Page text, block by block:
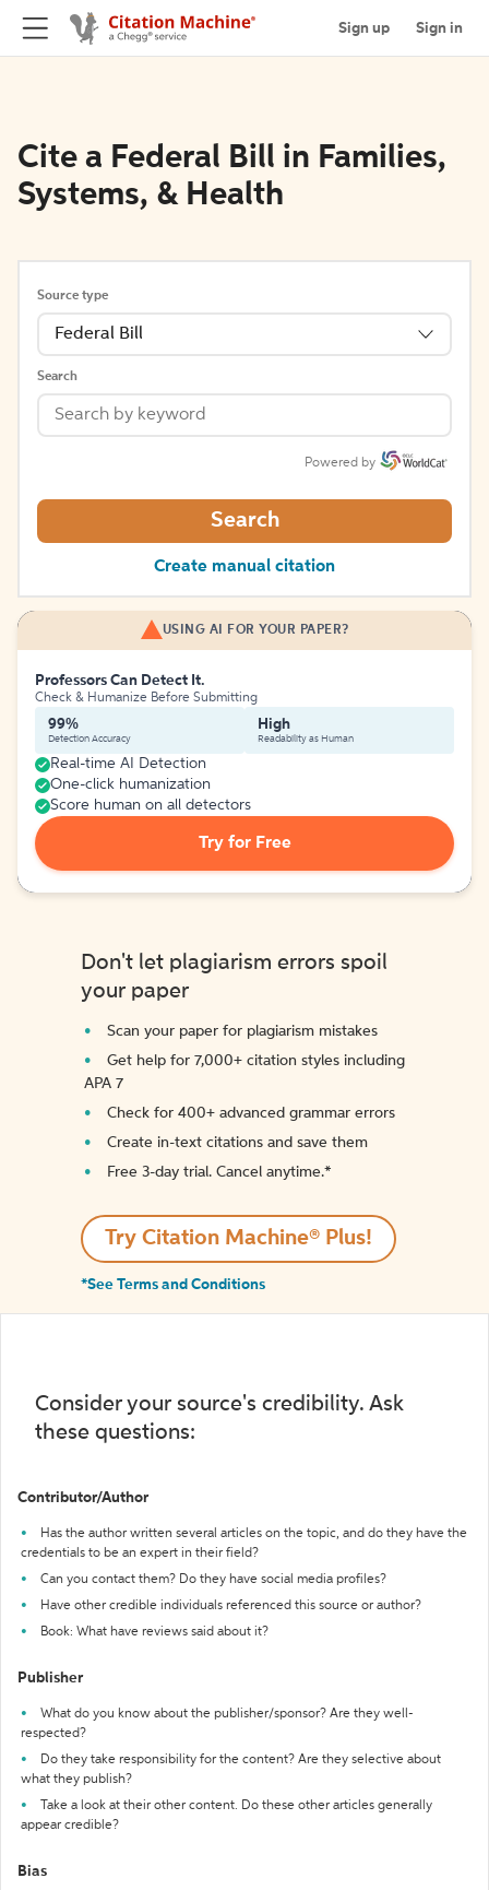
Sign up Sign in
Cite a Federal Bill in Families,
Systems, & Health
Source type
Federal Bill
Search
Powered by
Search
Create manual citation
USING AI FOR YOUR PAPER?
Professors Can Detect It.
Check & Humanize Before Submitting
99%
Detection Accuracy
High
Readability as Human
Real-time AI Detection
One-click humanization
Score human on all detectors
Try for Free
Don't let plagiarism errors spoil
your paper
Scan your paper for plagiarism mistakes
Get help for 7,000+ citation styles including
APA 7
Check for 400+ advanced grammar errors
Create in-text citations and save them
Free 3-day trial. Cancel anytime.*️
Try Citation Machine® Plus!
*See Terms and Conditions
Consider your source's credibility. Ask
these questions:
Contributor/Author
Has the author written several articles on the topic, and do they have the
credentials to be an expert in their field?
Can you contact them? Do they have social media profiles?
Have other credible individuals referenced this source or author?
Book: What have reviews said about it?
Publisher
What do you know about the publisher/sponsor? Are they well-
respected?
Do they take responsibility for the content? Are they selective about
what they publish?
Take a look at their other content. Do these other articles generally
appear credible?
Bias